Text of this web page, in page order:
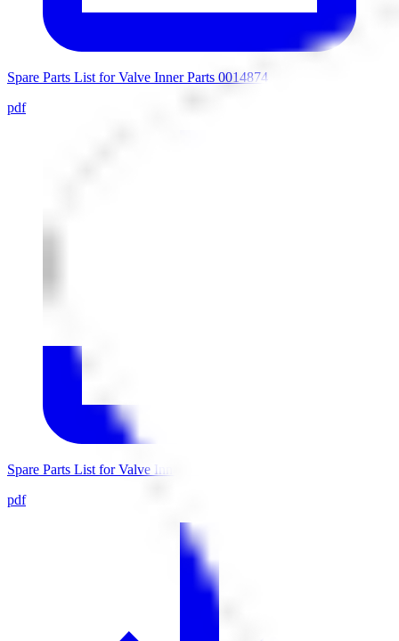
Spare Parts List for Valve Inner Parts 0014874
pdf
Spare Parts List for Valve Inner Parts 0007306
pdf